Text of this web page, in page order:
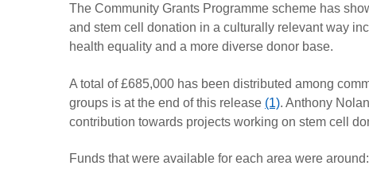
The Community Grants Programme scheme has
and stem cell donation in a culturally relevant way
health equality and a more diverse donor base.
A total of £685,000 has been distributed among
groups is at the end of this release (1). Anthony
contribution towards projects working on stem cell
Funds that were available for each area were around: